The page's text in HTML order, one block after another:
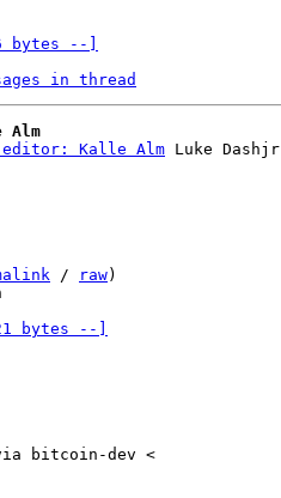
bytes --]
in thread
Alm
editor: Kalle Alm Luke Dashjr
/ raw)
bytes --]
bitcoin-dev <